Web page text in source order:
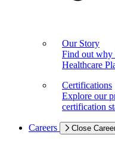
Our Story
Find out why
Healthcare
Certifications
Explore our
certification
Careers Close